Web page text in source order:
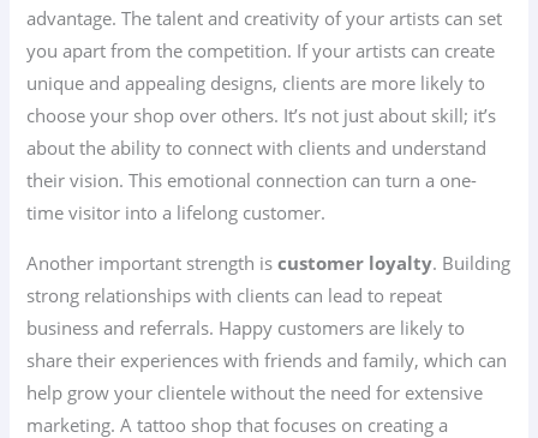
advantage. The talent and creativity of your artists can set
you apart from the competition. If your artists can create
unique and appealing designs, clients are more likely to
choose your shop over others. It’s not just about skill; it’s
about the ability to connect with clients and understand
their vision. This emotional connection can turn a one-
time visitor into a lifelong customer.
Another important strength iscustomer loyalty. Building
strong relationships with clients can lead to repeat
business and referrals. Happy customers are likely to
share their experiences with friends and family, which can
help grow your clientele without the need for extensive
marketing. A tattoo shop that focuses on creating a